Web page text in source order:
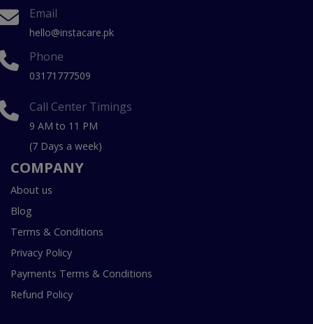
Email
hello@instacare.pk
Phone
03171777509
Call Center Timings
9 AM to 11 PM
(7 Days a week)
COMPANY
About us
Blog
Terms & Conditions
Privacy Policy
Payments Terms & Conditions
Refund Policy